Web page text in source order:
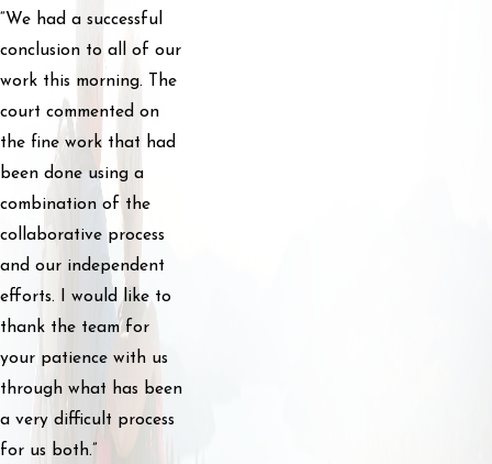
“We had a successful
conclusion to all of our
work this morning. The
court commented on
the fine work that had
been done using a
combination of the
collaborative process
and our independent
efforts. I would like to
thank the team for
your patience with us
through what has been
a very difficult process
for us both.”